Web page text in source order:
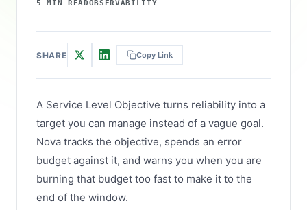
5 MIN READOBSERVABILITY
SHARE Copy Link
A Service Level Objective turns reliability into a
target you can manage instead of a vague goal.
Nova tracks the objective, spends an error
budget against it, and warns you when you are
burning that budget too fast to make it to the
end of the window.